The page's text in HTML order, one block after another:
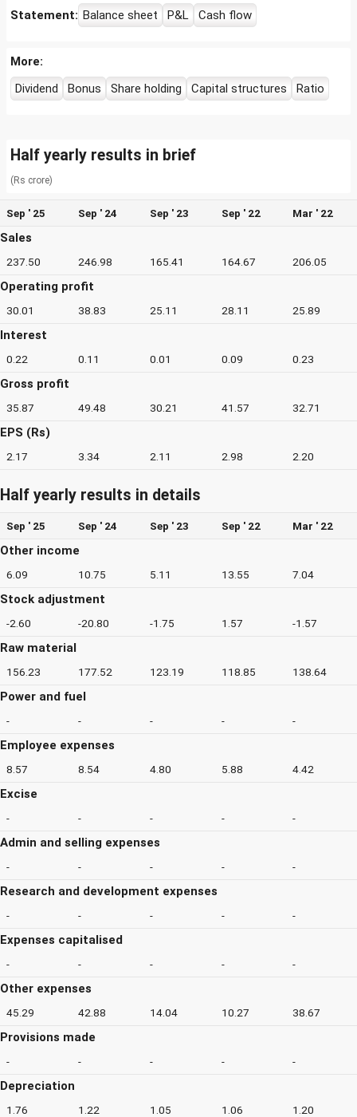
Statement: Balance sheet P&L Cash flow
More:
Dividend
Bonus Share holding Capital structures Ratio
Half yearly results in brief
(Rs crore)
Sep ' 25 Sep ' 24 Sep ' 23 Sep ' 22 Mar ' 22
Sales
237.50 246.98 165.41 164.67 206.05
Operating profit
30.01 38.83 25.11 28.11 25.89
Interest
0.22 0.11 0.01 0.09 0.23
Gross profit
35.87 49.48 30.21 41.57 32.71
EPS (Rs)
2.17 3.34 2.11 2.98 2.20
Half yearly results in details
Sep ' 25 Sep ' 24 Sep ' 23 Sep ' 22 Mar ' 22
Other income
6.09 10.75 5.11 13.55 7.04
Stock adjustment
-2.60 -20.80 -1.75 1.57 -1.57
Raw material
156.23 177.52 123.19 118.85 138.64
Power and fuel
- - - - -
Employee expenses
8.57 8.54 4.80 5.88 4.42
Excise
- - - - -
Admin and selling expenses
- - - - -
Research and development expenses
- - - - -
Expenses capitalised
- - - - -
Other expenses
45.29 42.88 14.04 10.27 38.67
Provisions made
- - - - -
Depreciation
1.76 1.22 1.05 1.06 1.20